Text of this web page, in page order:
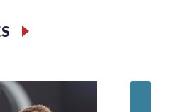
who arrested 89
really the outpouring of support
rescued, largely the victims
supported with an array of